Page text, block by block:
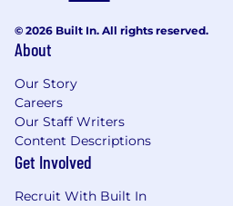
© 2026 Built In. All rights reserved.
About
Our Story
Careers
Our Staff Writers
Content Descriptions
Get Involved
Recruit With Built In